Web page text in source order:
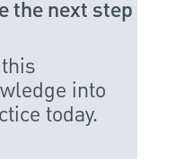
the next step
into
today.